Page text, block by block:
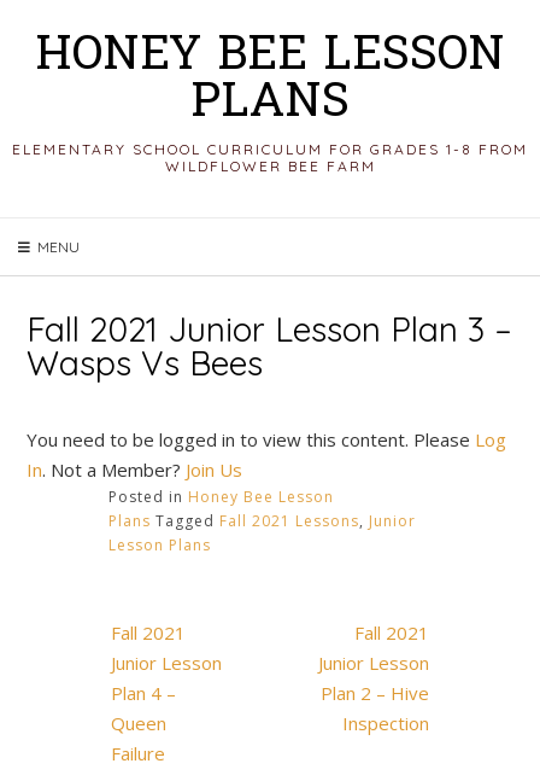
contentHONEY BEE LESSON
PLANS
ELEMENTARY SCHOOL CURRICULUM FOR GRADES 1-8 FROM
WILDFLOWER BEE FARM
MENU
Fall 2021 Junior Lesson Plan 3 –
Wasps Vs Bees
You need to be logged in to view this content. Please Log
In. Not a Member? Join Us
Posted in Honey Bee Lesson
Plans Tagged Fall 2021 Lessons, Junior
Lesson Plans
Post
navigation
Fall 2021
Junior Lesson
Plan 4 –
Queen
Failure
Fall 2021
Junior Lesson
Plan 2 – Hive
Inspection